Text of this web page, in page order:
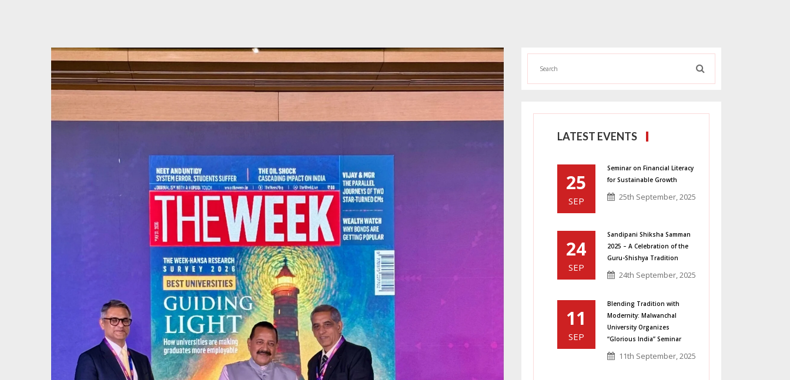
LATEST EVENTS
25
SEP
Seminar on Financial Literacy
for Sustainable Growth
25th September, 2025
24
SEP
Sandipani Shiksha Samman
2025 – A Celebration of the
Guru-Shishya Tradition
24th September, 2025
11
SEP
Blending Tradition with
Modernity: Malwanchal
University Organizes
“Glorious India” Seminar
11th September, 2025